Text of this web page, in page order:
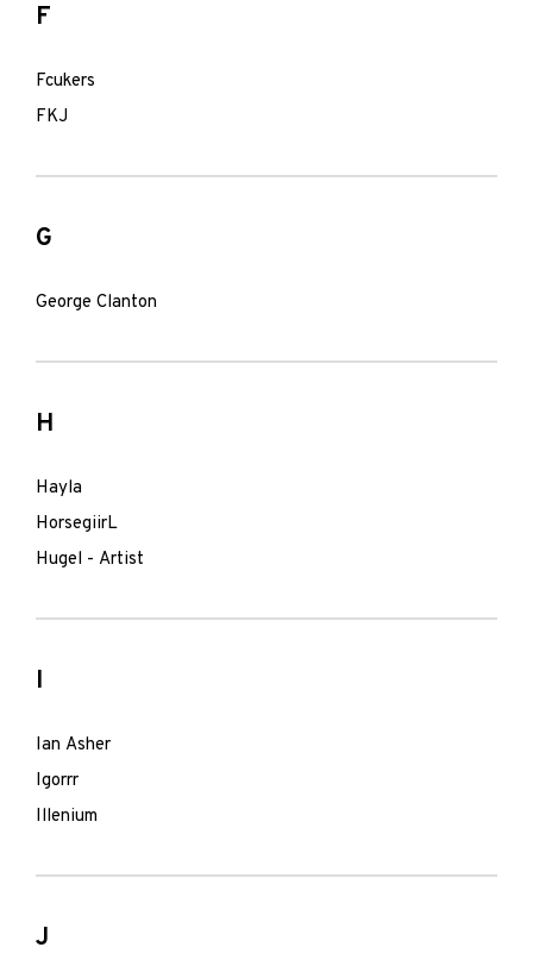
F
Fcukers
FKJ
G
George Clanton
H
Hayla
HorsegiirL
Hugel - Artist
I
Ian Asher
Igorrr
Illenium
J